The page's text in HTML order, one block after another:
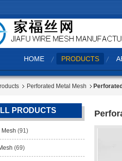
HOME PRODUCTS
Perforated Metal Mesh
PRODUCTS
Mesh (91)
(69)